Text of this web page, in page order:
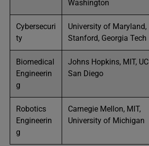
Washington
Cybersecuri
ty
University of Maryland,
Stanford, Georgia Tech
Biomedical
Engineerin
g
Johns Hopkins, MIT, UC
San Diego
Robotics
Engineerin
g
Carnegie Mellon, MIT,
University of Michigan